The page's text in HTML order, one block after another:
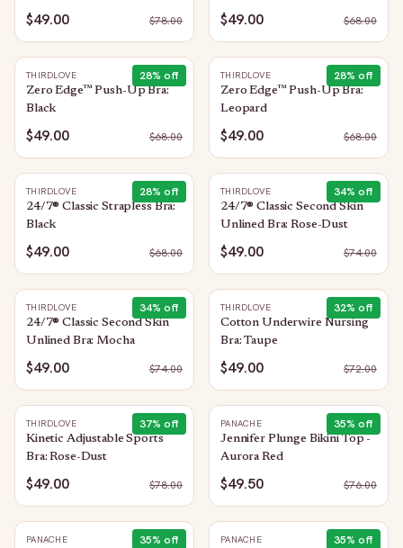
$49.00 $78.00 $49.00 $68.00
28% off
THIRDLOVE
Zero Edge™ Push-Up Bra:
Black
$49.00 $68.00
28% off
THIRDLOVE
Zero Edge™ Push-Up Bra:
Leopard
$49.00 $68.00
28% off
THIRDLOVE
24/7® Classic Strapless Bra:
Black
$49.00 $68.00
34% off
THIRDLOVE
24/7® Classic Second Skin
Unlined Bra: Rose-Dust
$49.00 $74.00
34% off
THIRDLOVE
24/7® Classic Second Skin
Unlined Bra: Mocha
$49.00 $74.00
32% off
THIRDLOVE
Cotton Underwire Nursing
Bra: Taupe
$49.00 $72.00
37% off
THIRDLOVE
Kinetic Adjustable Sports
Bra: Rose-Dust
$49.00 $78.00
35% off
PANACHE
Jennifer Plunge Bikini Top -
Aurora Red
$49.50 $76.00
35% off
PANACHE 35% off
PANACHE